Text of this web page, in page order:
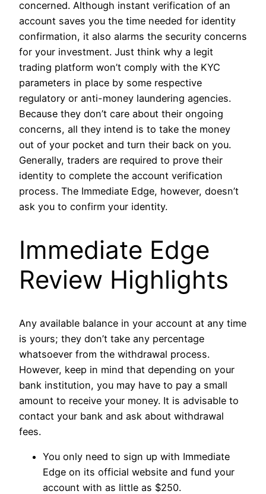
concerned. Although instant verification of an
account saves you the time needed for identity
confirmation, it also alarms the security concerns
for your investment. Just think why a legit
trading platform won’t comply with the KYC
parameters in place by some respective
regulatory or anti-money laundering agencies.
Because they don’t care about their ongoing
concerns, all they intend is to take the money
out of your pocket and turn their back on you.
Generally, traders are required to prove their
identity to complete the account verification
process. The Immediate Edge, however, doesn’t
ask you to confirm your identity.
Immediate Edge
Review Highlights
Any available balance in your account at any time
is yours; they don’t take any percentage
whatsoever from the withdrawal process.
However, keep in mind that depending on your
bank institution, you may have to pay a small
amount to receive your money. It is advisable to
contact your bank and ask about withdrawal
fees.
You only need to sign up with Immediate
Edge on its official website and fund your
account with as little as $250.